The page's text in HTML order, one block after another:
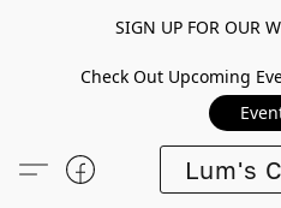
SIGN UP FOR OUR
Check Out Upcoming
Lum's